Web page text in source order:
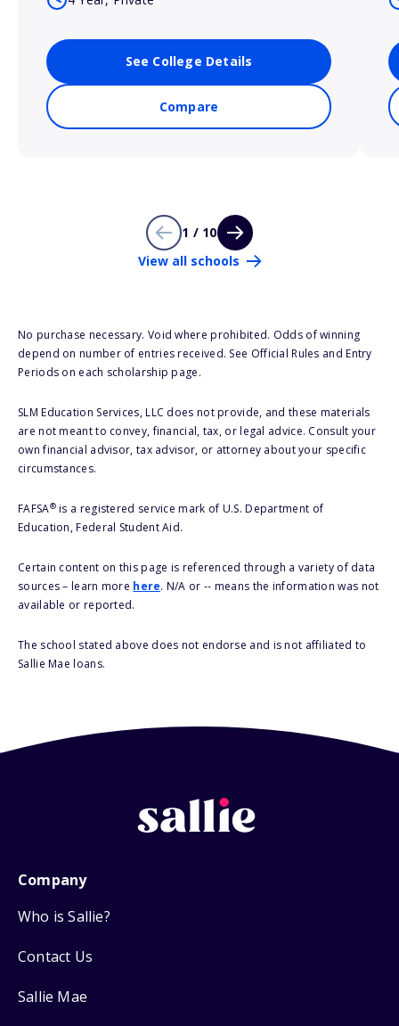
See College Details
Compare
1 / 10
View all schools
No purchase necessary. Void where prohibited. Odds of winning
depend on number of entries received. See Official Rules and Entry
Periods on each scholarship page.
SLM Education Services, LLC does not provide, and these materials
are not meant to convey, financial, tax, or legal advice. Consult your
own financial advisor, tax advisor, or attorney about your specific
circumstances.
FAFSA®is a registered service mark of U.S. Department of
Education, Federal Student Aid.
Certain content on this page is referenced through a variety of data
sources – learn more here. N/A or -- means the information was not
available or reported.
The school stated above does not endorse and is not affiliated to
Sallie Mae loans.
Company
Who is Sallie?
Contact Us
Sallie Mae